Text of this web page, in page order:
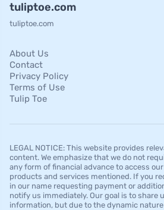
tuliptoe.com
tuliptoe.com
About Us
Contact
Privacy Policy
Terms of Use
Tulip Toe
LEGAL NOTICE: This website provides
content. We emphasize that we do not
any form of financial advance to access
products and services mentioned. If you
in our name requesting payment or
notify us immediately. Our goal is to share
information, but due to the dynamic